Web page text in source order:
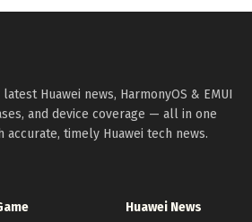
Huawei news, HarmonyOS & EMUI
and device coverage — all in one
accurate, timely Huawei tech news.
Huawei News